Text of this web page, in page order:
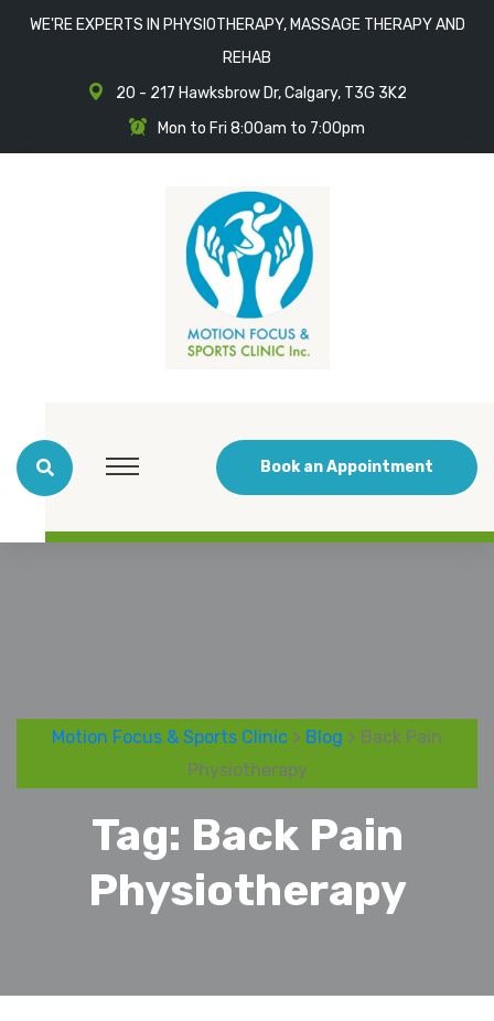
WE'RE EXPERTS IN PHYSIOTHERAPY, MASSAGE THERAPY AND
REHAB
20 - 217 Hawksbrow Dr, Calgary, T3G 3K2
Mon to Fri 8:00am to 7:00pm
Book an Appointment
Motion Focus & Sports Clinic > Blog > Back Pain
Physiotherapy
Tag: Back Pain
Physiotherapy